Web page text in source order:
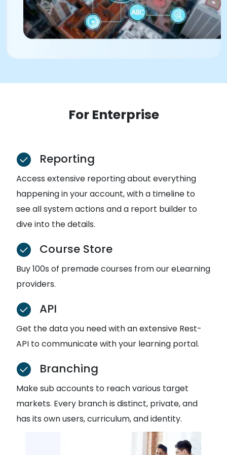
For Enterprise
Reporting
Access extensive reporting about everything
happening in your account, with a timeline to
see all system actions and a report builder to
dive into the details.
Course Store
Buy 100s of premade courses from our eLearning
providers.
API
Get the data you need with an extensive Rest-
API to communicate with your learning portal.
Branching
Make sub accounts to reach various target
markets. Every branch is distinct, private, and
has its own users, curriculum, and identity.